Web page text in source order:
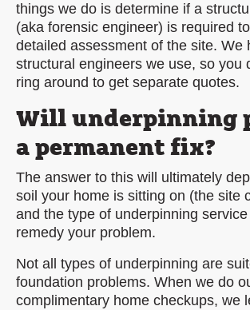
things we do is determine if a
(aka forensic engineer) is required
detailed assessment of the site. We
structural engineers we use, so you
ring around to get separate quotes.
Will underpinning
a permanent fix?
The answer to this will ultimately
soil your home is sitting on (the site
and the type of underpinning
remedy your problem.
Not all types of underpinning are
foundation problems. When we do
complimentary home checkups, we